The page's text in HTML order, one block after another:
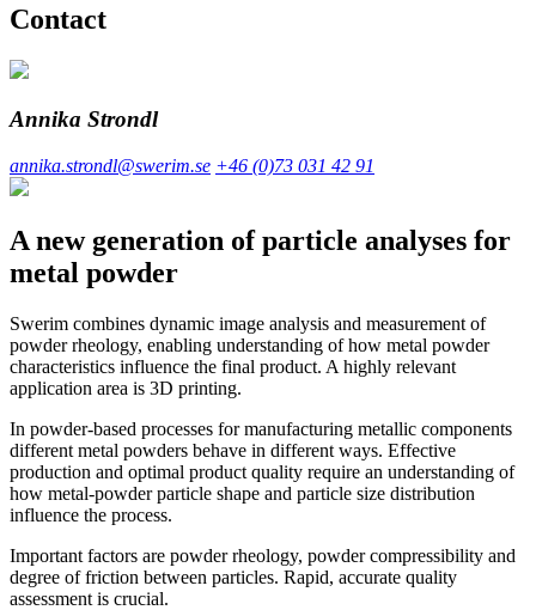
Contact
Annika Strondl
annika.strondl@swerim.se +46 (0)73 031 42 91
A new generation of particle analyses for
metal powder
Swerim combines dynamic image analysis and measurement of
powder rheology, enabling understanding of how metal powder
characteristics influence the final product. A highly relevant
application area is 3D printing.
In powder-based processes for manufacturing metallic components
different metal powders behave in different ways. Effective
production and optimal product quality require an understanding of
how metal-powder particle shape and particle size distribution
influence the process.
Important factors are powder rheology, powder compressibility and
degree of friction between particles. Rapid, accurate quality
assessment is crucial.